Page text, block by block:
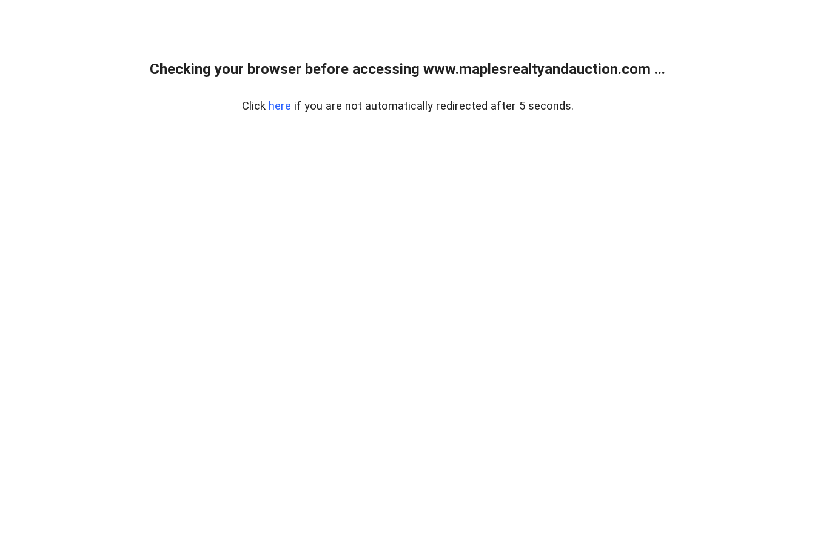
Checking your browser before accessing www.maplesrealtyandauction.com ...
Click here if you are not automatically redirected after 5 seconds.